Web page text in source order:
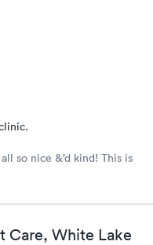
so nice &’d kind! This is
Care, White Lake